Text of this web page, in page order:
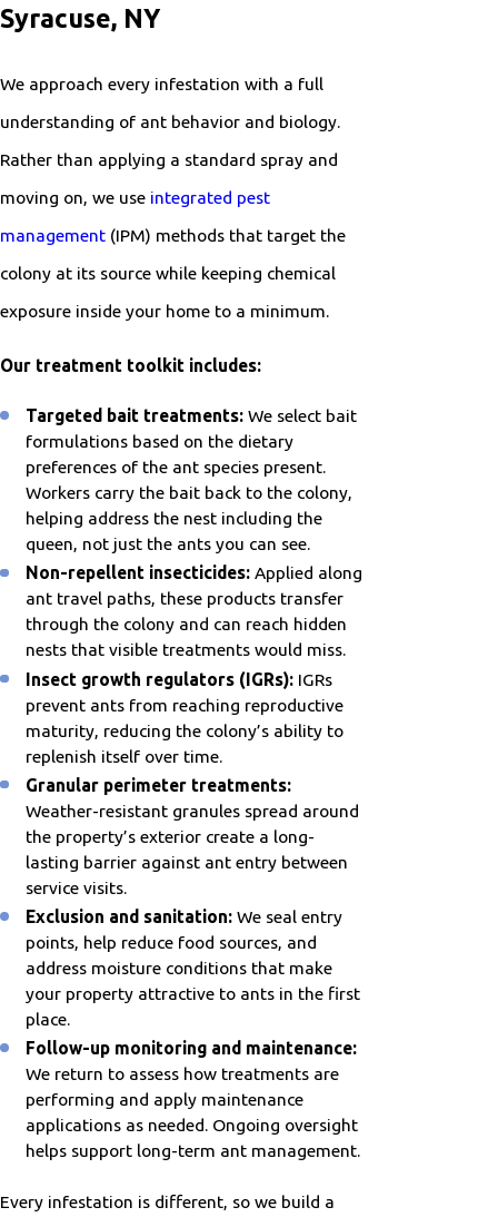
Syracuse, NY
We approach every infestation with a full
understanding of ant behavior and biology.
Rather than applying a standard spray and
moving on, we use integrated pest
management (IPM) methods that target the
colony at its source while keeping chemical
exposure inside your home to a minimum.
Our treatment toolkit includes:
Targeted bait treatments: We select bait
formulations based on the dietary
preferences of the ant species present.
Workers carry the bait back to the colony,
helping address the nest including the
queen, not just the ants you can see.
Non-repellent insecticides: Applied along
ant travel paths, these products transfer
through the colony and can reach hidden
nests that visible treatments would miss.
Insect growth regulators (IGRs): IGRs
prevent ants from reaching reproductive
maturity, reducing the colony’s ability to
replenish itself over time.
Granular perimeter treatments:
Weather-resistant granules spread around
the property’s exterior create a long-
lasting barrier against ant entry between
service visits.
Exclusion and sanitation: We seal entry
points, help reduce food sources, and
address moisture conditions that make
your property attractive to ants in the first
place.
Follow-up monitoring and maintenance:
We return to assess how treatments are
performing and apply maintenance
applications as needed. Ongoing oversight
helps support long-term ant management.
Every infestation is different, so we build a